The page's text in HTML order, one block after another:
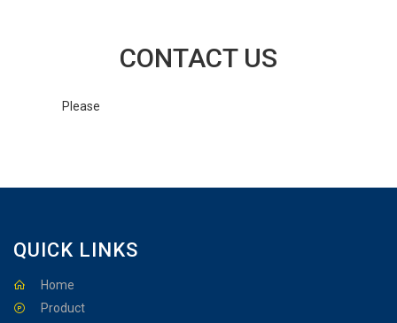
CONTACT US
Please
QUICK LINKS
Home
Product